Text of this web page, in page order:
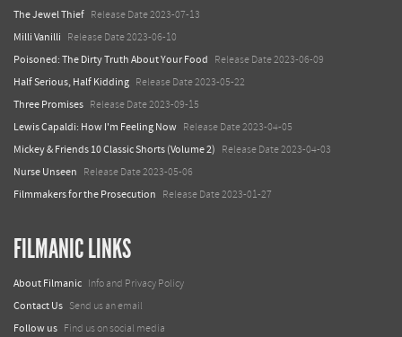
The Jewel Thief Release Date 2023-07-13
Milli Vanilli Release Date 2023-06-10
Poisoned: The Dirty Truth About Your Food Release Date 2023-06-09
Half Serious, Half Kidding Release Date 2023-05-22
Three Promises Release Date 2023-09-15
Lewis Capaldi: How I'm Feeling Now Release Date 2023-04-05
Mickey & Friends 10 Classic Shorts (Volume 2) Release Date 2023-04-03
Nurse Unseen Release Date 2023-05-06
Filmmakers for the Prosecution Release Date 2023-01-27
FILMANIC LINKS
About Filmanic Info and Privacy Policy
Contact Us Send us an email
Follow us Find us on social media